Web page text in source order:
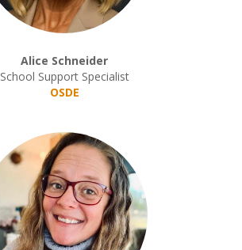
Alice Schneider
School Support Specialist
OSDE